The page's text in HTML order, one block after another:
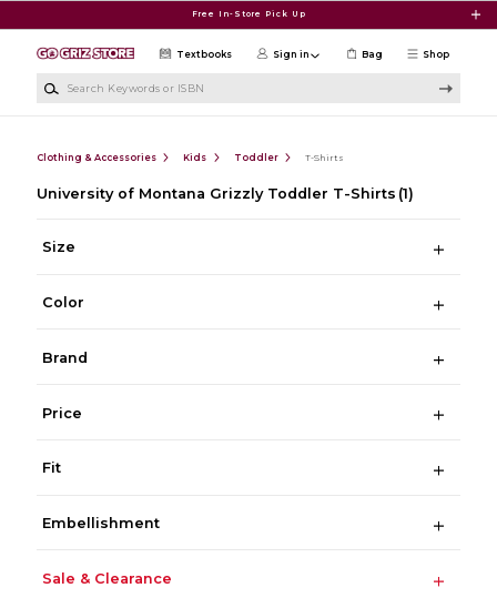
Free In-Store Pick Up
Shop
Textbooks Sign in Bag
Clothing & Accessories Kids Toddler T-Shirts
University of Montana Grizzly Toddler T-Shirts (1)
Size
Color
Brand
Price
Fit
Embellishment
Sale & Clearance